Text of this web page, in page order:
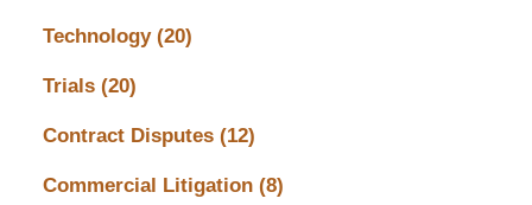
Technology (20)
Trials (20)
Contract Disputes (12)
Commercial Litigation (8)